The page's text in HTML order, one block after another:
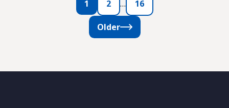
1 2 … 16
Older